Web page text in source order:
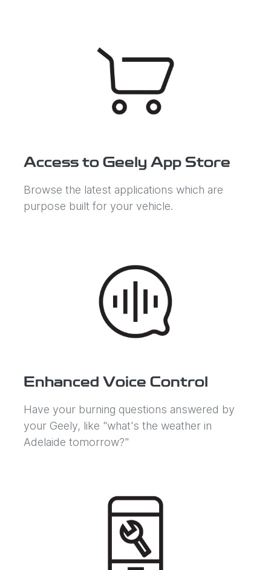
Access to Geely App Store
Browse the latest applications which are
purpose built for your vehicle.
Enhanced Voice Control
Have your burning questions answered by
your Geely, like "what's the weather in
Adelaide tomorrow?"